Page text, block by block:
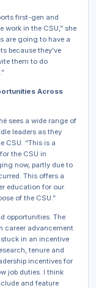
first-gen and
work in the CSU,” she
are going to have a
because they’ve
them to do
Across
sees a wide range of
leaders as they
CSU. “This is a
the CSU in
now, partly due to
This offers a
education for our
of the CSU.”
opportunities. The
career advancement
in an incentive
tenure and
incentives for
job duties. I think
and feature